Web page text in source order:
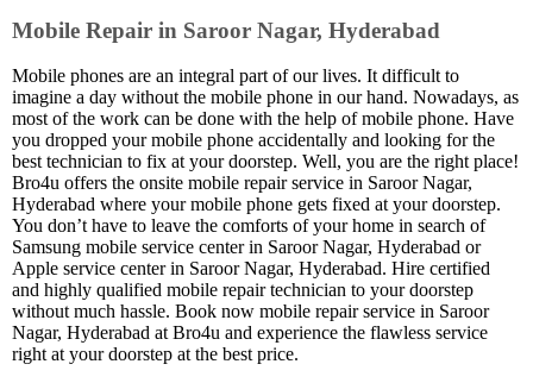
Mobile Repair in Saroor Nagar, Hyderabad
Mobile phones are an integral part of our lives. It difficult to
imagine a day without the mobile phone in our hand. Nowadays, as
most of the work can be done with the help of mobile phone. Have
you dropped your mobile phone accidentally and looking for the
best technician to fix at your doorstep. Well, you are the right place!
Bro4u offers the onsite mobile repair service in Saroor Nagar,
Hyderabad where your mobile phone gets fixed at your doorstep.
You don’t have to leave the comforts of your home in search of
Samsung mobile service center in Saroor Nagar, Hyderabad or
Apple service center in Saroor Nagar, Hyderabad. Hire certified
and highly qualified mobile repair technician to your doorstep
without much hassle. Book now mobile repair service in Saroor
Nagar, Hyderabad at Bro4u and experience the flawless service
right at your doorstep at the best price.